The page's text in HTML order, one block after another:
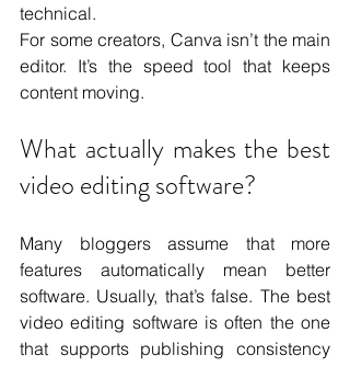
technical.
For some creators, Canva isn’t the main
editor. It’s the speed tool that keeps
content moving.
What actually makes the best
video editing software?
Many bloggers assume that more
features automatically mean better
software. Usually, that’s false. The best
video editing software is often the one
that supports publishing consistency